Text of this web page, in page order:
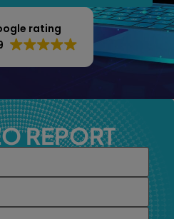
rating
REPORT